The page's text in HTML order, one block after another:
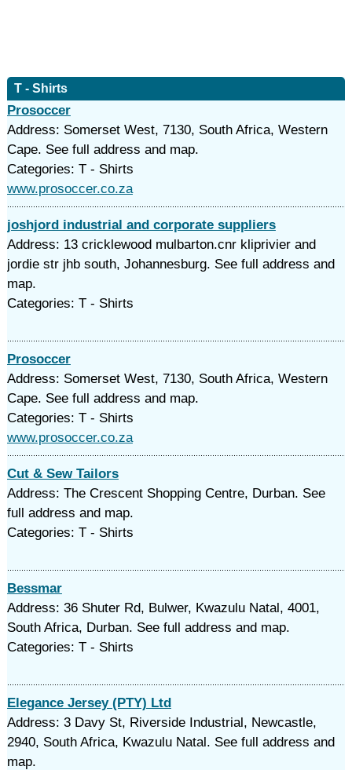
T - Shirts
Prosoccer
Address: Somerset West, 7130, South Africa, Western
Cape. See full address and map.
Categories: T - Shirts
www.prosoccer.co.za
joshjord industrial and corporate suppliers
Address: 13 cricklewood mulbarton.cnr kliprivier and
jordie str jhb south, Johannesburg. See full address and
map.
Categories: T - Shirts
Prosoccer
Address: Somerset West, 7130, South Africa, Western
Cape. See full address and map.
Categories: T - Shirts
www.prosoccer.co.za
Cut & Sew Tailors
Address: The Crescent Shopping Centre, Durban. See
full address and map.
Categories: T - Shirts
Bessmar
Address: 36 Shuter Rd, Bulwer, Kwazulu Natal, 4001,
South Africa, Durban. See full address and map.
Categories: T - Shirts
Elegance Jersey (PTY) Ltd
Address: 3 Davy St, Riverside Industrial, Newcastle,
2940, South Africa, Kwazulu Natal. See full address and
map.